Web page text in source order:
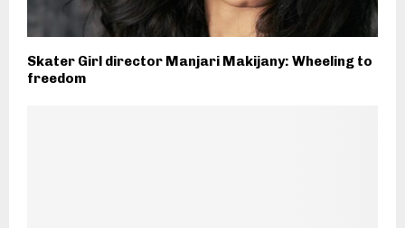
Skater Girl director Manjari Makijany: Wheeling to
freedom